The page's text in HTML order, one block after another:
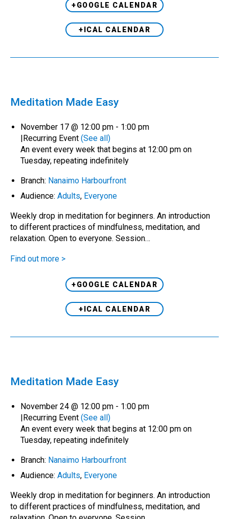
+GOOGLE CALENDAR
+ICAL CALENDAR
Meditation Made Easy
November 17 @ 12:00 pm - 1:00 pm
|Recurring Event (See all)
An event every week that begins at 12:00 pm on
Tuesday, repeating indefinitely
Branch: Nanaimo Harbourfront
Audience: Adults, Everyone
Weekly drop in meditation for beginners. An introduction
to different practices of mindfulness, meditation, and
relaxation. Open to everyone. Session…
Find out more >
+GOOGLE CALENDAR
+ICAL CALENDAR
Meditation Made Easy
November 24 @ 12:00 pm - 1:00 pm
|Recurring Event (See all)
An event every week that begins at 12:00 pm on
Tuesday, repeating indefinitely
Branch: Nanaimo Harbourfront
Audience: Adults, Everyone
Weekly drop in meditation for beginners. An introduction
to different practices of mindfulness, meditation, and